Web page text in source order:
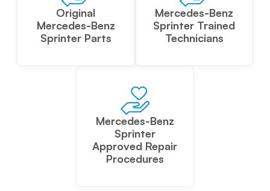
Original
Mercedes-Benz
Sprinter Parts
Mercedes-Benz
Sprinter Trained
Technicians
Mercedes-Benz
Sprinter
Approved Repair
Procedures